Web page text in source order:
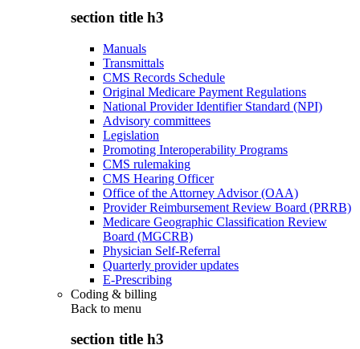
section title h3
Manuals
Transmittals
CMS Records Schedule
Original Medicare Payment Regulations
National Provider Identifier Standard (NPI)
Advisory committees
Legislation
Promoting Interoperability Programs
CMS rulemaking
CMS Hearing Officer
Office of the Attorney Advisor (OAA)
Provider Reimbursement Review Board (PRRB)
Medicare Geographic Classification Review
Board (MGCRB)
Physician Self-Referral
Quarterly provider updates
E-Prescribing
Coding & billing
Back to menu
section title h3